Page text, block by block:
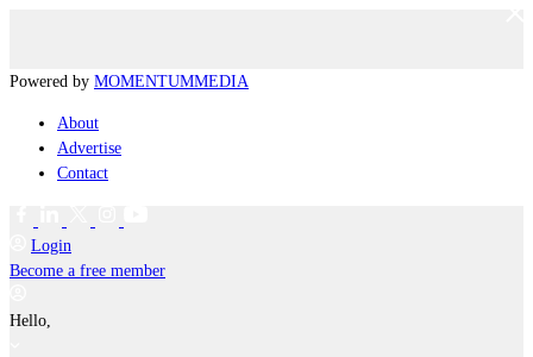
Powered by MOMENTUMMEDIA
About
Advertise
Contact
Login
Become a free member
Hello,